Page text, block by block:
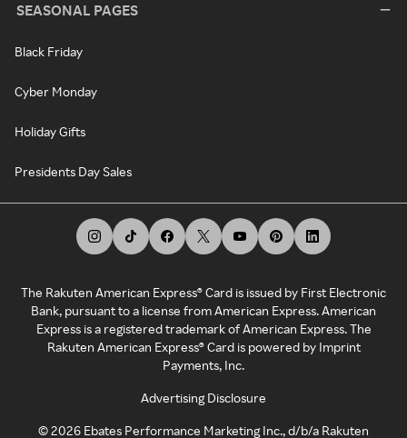
SEASONAL PAGES
Black Friday
Cyber Monday
Holiday Gifts
Presidents Day Sales
The Rakuten American Express® Card is issued by First Electronic
Bank, pursuant to a license from American Express. American
Express is a registered trademark of American Express. The
Rakuten American Express® Card is powered by Imprint
Payments, Inc.
Advertising Disclosure
©2026 Ebates Performance Marketing Inc., d/b/a Rakuten